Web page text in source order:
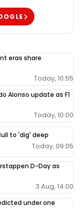
eras share
Today, 10:55
Alonso update as F1
Today, 10:00
to 'dig' deep
Today, 09:05
D-Day as
3 Aug, 14:00
under one